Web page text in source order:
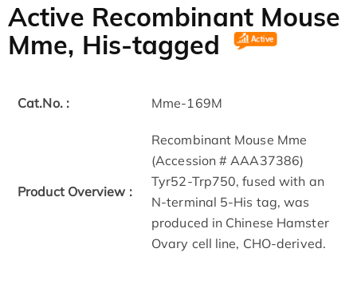
Active Recombinant Mouse
Mme, His-tagged
Cat.No. : Mme-169M
Product Overview :
Recombinant Mouse Mme
(Accession # AAA37386)
Tyr52-Trp750, fused with an
N-terminal 5-His tag, was
produced in Chinese Hamster
Ovary cell line, CHO-derived.